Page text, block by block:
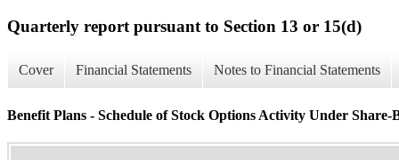
Quarterly report pursuant to Section 13 or 15(d)
Cover Financial Statements Notes to Financial Statements
Benefit Plans - Schedule of Stock Options Activity Under Share-